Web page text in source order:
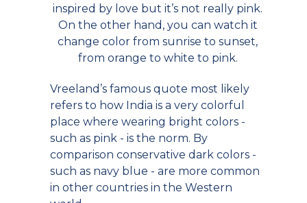
inspired by love but it’s not really pink.
On the other hand, you can watch it
change color from sunrise to sunset,
from orange to white to pink.
Vreeland’s famous quote most likely
refers to how India is a very colorful
place where wearing bright colors -
such as pink - is the norm. By
comparison conservative dark colors -
such as navy blue - are more common
in other countries in the Western